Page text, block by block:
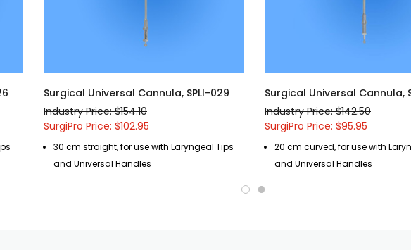
Surgical Universal Cannula, SPLI-029
Industry Price: $154.10
SurgiPro Price: $102.95
30 cm straight, for use with Laryngeal Tips
and Universal Handles
Surgical Universal Cannula,
Industry Price: $142.50
SurgiPro Price: $95.95
20 cm curved, for use with
and Universal Handles